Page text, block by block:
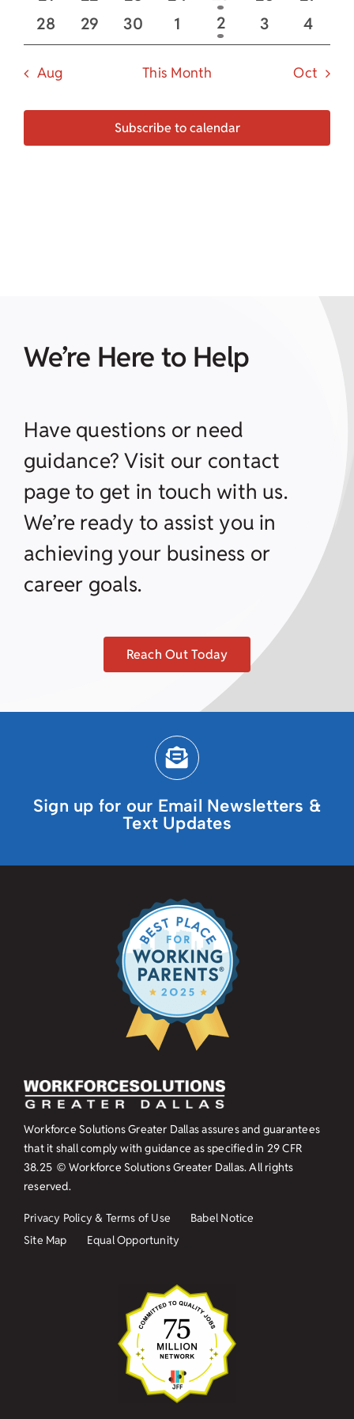
eventseventseventseventseventevents
0
events
28
0
events
29
0
events
30
0
events
1
1
event
2
0
events
3
0
4
Aug This Month Oct
Subscribe to calendar
We’re Here to Help
Have questions or need
guidance? Visit our contact
page to get in touch with us.
We’re ready to assist you in
achieving your business or
career goals.
Reach Out Today
Sign up for our Email Newsletters &
Text Updates
Workforce Solutions Greater Dallas assures and guarantees
that it shall comply with guidance as specified in 29 CFR
38.25 © Workforce Solutions Greater Dallas. All rights
reserved.
Privacy Policy & Terms of Use
Babel Notice
Site Map
Equal Opportunity